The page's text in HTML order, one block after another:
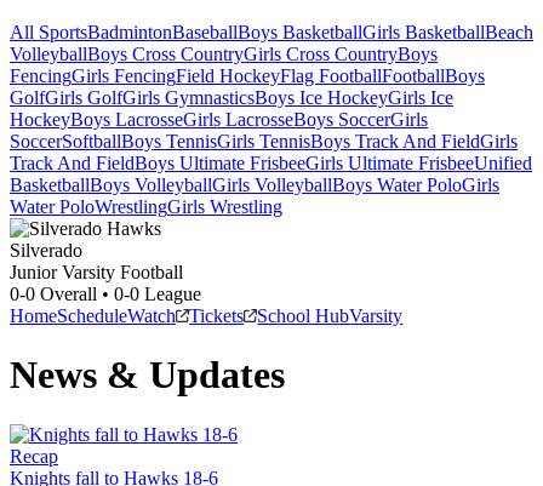
All SportsBadmintonBaseballBoys BasketballGirls BasketballBeach
VolleyballBoys Cross CountryGirls Cross CountryBoys
FencingGirls FencingField HockeyFlag FootballFootballBoys
GolfGirls GolfGirls GymnasticsBoys Ice HockeyGirls Ice
HockeyBoys LacrosseGirls LacrosseBoys SoccerGirls
SoccerSoftballBoys TennisGirls TennisBoys Track And FieldGirls
Track And FieldBoys Ultimate FrisbeeGirls Ultimate FrisbeeUnified
BasketballBoys VolleyballGirls VolleyballBoys Water PoloGirls
Water PoloWrestlingGirls Wrestling
Silverado
Junior Varsity Football
0-0 Overall • 0-0 League
HomeScheduleWatch Tickets School HubVarsity
News & Updates
Recap
Knights fall to Hawks 18-6